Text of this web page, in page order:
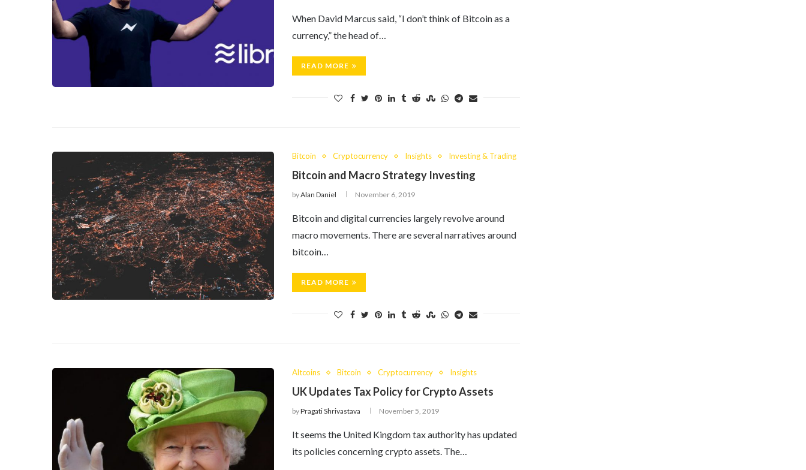
When David Marcus said, “I don’t think of Bitcoin as a
currency,” the head of…
READ MORE
Bitcoin Cryptocurrency Insights Investing & Trading
Bitcoin and Macro Strategy Investing
byAlan Daniel November 6, 2019
Bitcoin and digital currencies largely revolve around
macro movements. There are several narratives around
bitcoin…
READ MORE
Altcoins Bitcoin Cryptocurrency Insights
UK Updates Tax Policy for Crypto Assets
byPragati Shrivastava November 5, 2019
It seems the United Kingdom tax authority has updated
its policies concerning crypto assets. The…